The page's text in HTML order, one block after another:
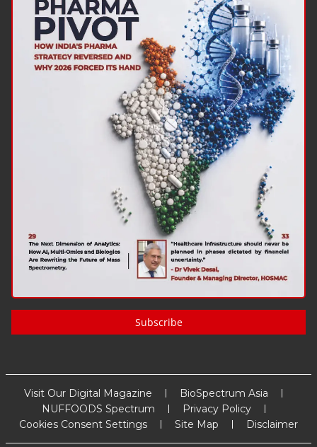
Subscribe
Visit Our Digital Magazine
BioSpectrum Asia
NUFFOODS Spectrum
Privacy Policy
Cookies Consent Settings
Site Map Disclaimer